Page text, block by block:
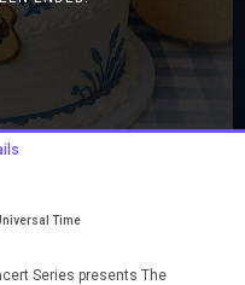
Time
Series presents The